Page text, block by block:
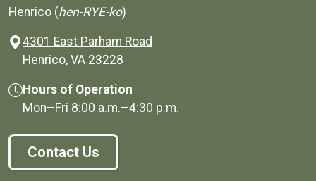
Henrico (hen-RYE-ko)
4301 East Parham Road
Henrico, VA 23228
Hours of Operation
Mon–Fri 8:00 a.m.–4:30 p.m.
Contact Us